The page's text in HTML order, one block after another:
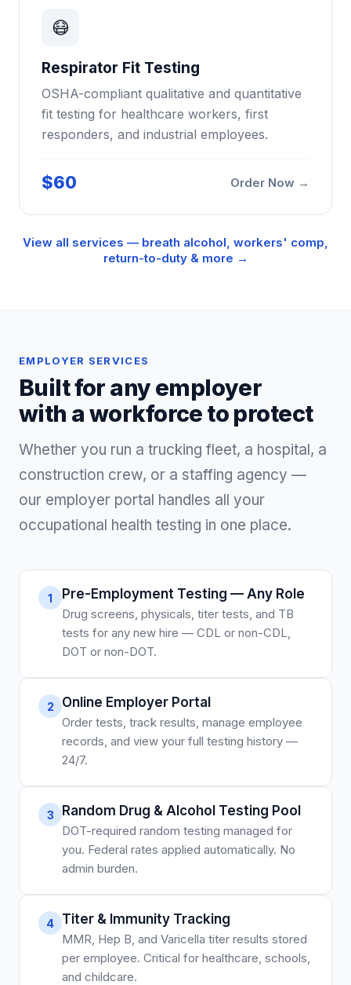
😷
Respirator Fit Testing
OSHA-compliant qualitative and quantitative
fit testing for healthcare workers, first
responders, and industrial employees.
$60 Order Now →
View all services — breath alcohol, workers' comp,
return-to-duty & more →
EMPLOYER SERVICES
Built for any employer
with a workforce to protect
Whether you run a trucking fleet, a hospital, a
construction crew, or a staffing agency —
our employer portal handles all your
occupational health testing in one place.
1 Pre-Employment Testing — Any Role
Drug screens, physicals, titer tests, and TB
tests for any new hire — CDL or non-CDL,
DOT or non-DOT.
2 Online Employer Portal
Order tests, track results, manage employee
records, and view your full testing history —
24/7.
3 Random Drug & Alcohol Testing Pool
DOT-required random testing managed for
you. Federal rates applied automatically. No
admin burden.
4 Titer & Immunity Tracking
MMR, Hep B, and Varicella titer results stored
per employee. Critical for healthcare, schools,
and childcare.